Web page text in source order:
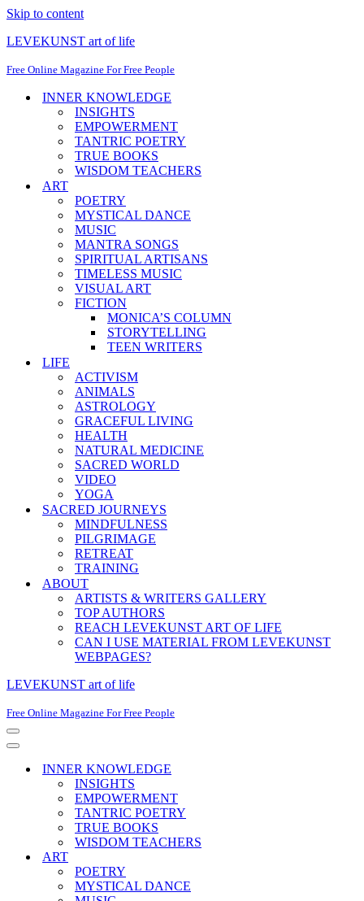
Skip to content
LEVEKUNST art of life
Free Online Magazine For Free People
INNER KNOWLEDGE
INSIGHTS
EMPOWERMENT
TANTRIC POETRY
TRUE BOOKS
WISDOM TEACHERS
ART
POETRY
MYSTICAL DANCE
MUSIC
MANTRA SONGS
SPIRITUAL ARTISANS
TIMELESS MUSIC
VISUAL ART
FICTION
MONICA’S COLUMN
STORYTELLING
TEEN WRITERS
LIFE
ACTIVISM
ANIMALS
ASTROLOGY
GRACEFUL LIVING
HEALTH
NATURAL MEDICINE
SACRED WORLD
VIDEO
YOGA
SACRED JOURNEYS
MINDFULNESS
PILGRIMAGE
RETREAT
TRAINING
ABOUT
ARTISTS & WRITERS GALLERY
TOP AUTHORS
REACH LEVEKUNST ART OF LIFE
CAN I USE MATERIAL FROM LEVEKUNST
WEBPAGES?
LEVEKUNST art of life
Free Online Magazine For Free People
Navigation
Menu
Navigation
INNER KNOWLEDGE
INSIGHTS
EMPOWERMENT
TANTRIC POETRY
TRUE BOOKS
WISDOM TEACHERS
ART
POETRY
MYSTICAL DANCE